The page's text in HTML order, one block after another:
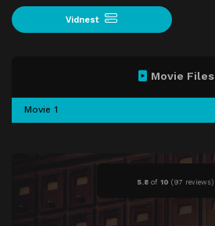
Vidnest
5.8 of 10 (97 reviews)
Movie Files
Movie 1